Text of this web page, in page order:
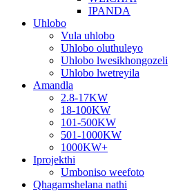
IPANDA
Uhlobo
Vula uhlobo
Uhlobo oluthuleyo
Uhlobo lwesikhongozeli
Uhlobo lwetreyila
Amandla
2.8-17KW
18-100KW
101-500KW
501-1000KW
1000KW+
Iprojekthi
Umboniso weefoto
Qhagamshelana nathi